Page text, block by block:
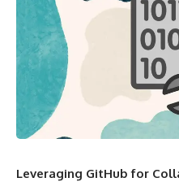
Leveraging GitHub for